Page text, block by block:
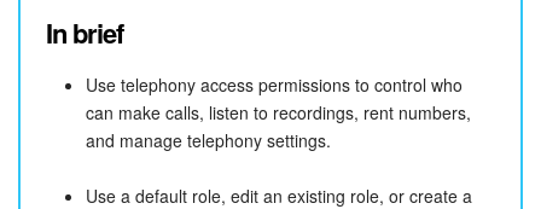
In brief
Use telephony access permissions to control who
can make calls, listen to recordings, rent numbers,
and manage telephony settings.
Use a default role, edit an existing role, or create a